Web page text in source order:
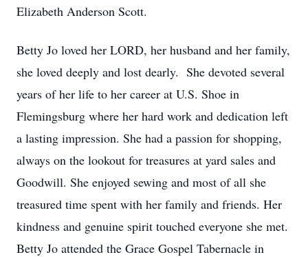
Elizabeth Anderson Scott.
Betty Jo loved her LORD, her husband and her family,
she loved deeply and lost dearly. She devoted several
years of her life to her career at U.S. Shoe in
Flemingsburg where her hard work and dedication left
a lasting impression. She had a passion for shopping,
always on the lookout for treasures at yard sales and
Goodwill. She enjoyed sewing and most of all she
treasured time spent with her family and friends. Her
kindness and genuine spirit touched everyone she met.
Betty Jo attended the Grace Gospel Tabernacle in